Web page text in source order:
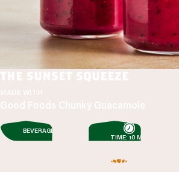
the sunset squeeze
MADE WITH
Good Foods Chunky Guacamole
BEVERAGES
TIME: 10 MIN